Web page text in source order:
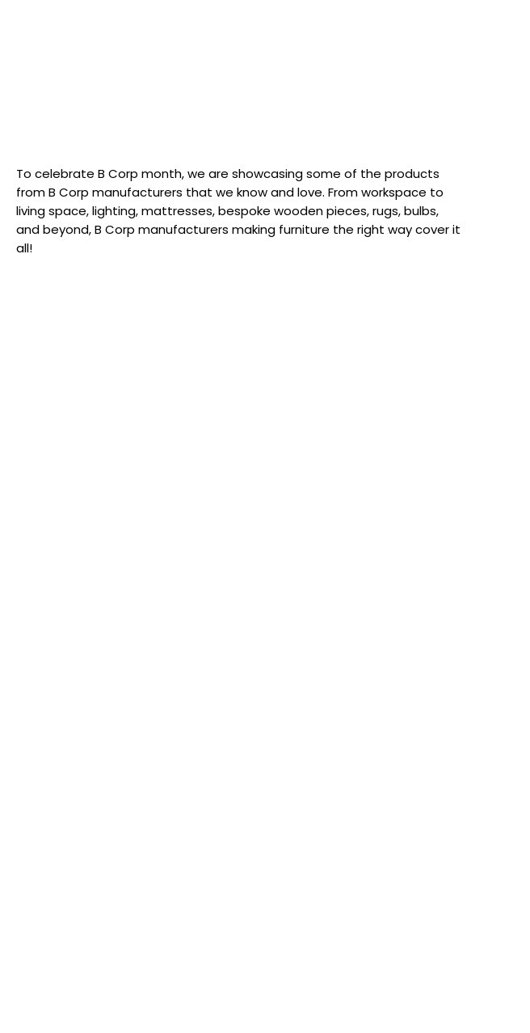
To celebrate B Corp month, we are showcasing some of the products
from B Corp manufacturers that we know and love. From workspace to
living space, lighting, mattresses, bespoke wooden pieces, rugs, bulbs,
and beyond, B Corp manufacturers making furniture the right way cover it
all!